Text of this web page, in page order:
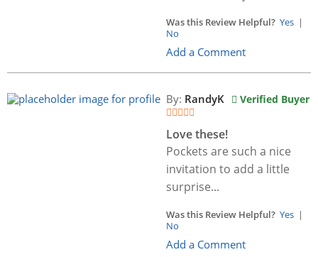
Was this Review Helpful? Yes |
No
Add a Comment
By: RandyK Verified Buyer
Love these!
Pockets are such a nice
invitation to add a little
surprise...
Was this Review Helpful? Yes |
No
Add a Comment